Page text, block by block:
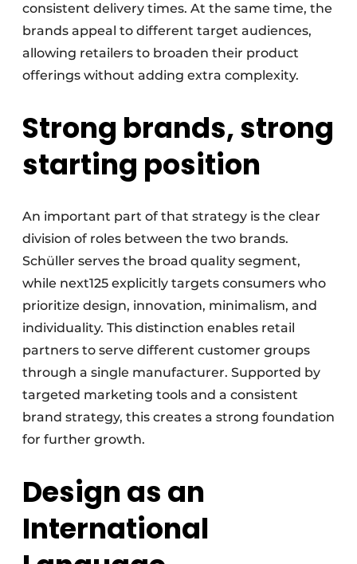
consistent delivery times. At the same time, the
brands appeal to different target audiences,
allowing retailers to broaden their product
offerings without adding extra complexity.
Strong brands, strong
starting position
An important part of that strategy is the clear
division of roles between the two brands.
Schüller serves the broad quality segment,
while next125 explicitly targets consumers who
prioritize design, innovation, minimalism, and
individuality. This distinction enables retail
partners to serve different customer groups
through a single manufacturer. Supported by
targeted marketing tools and a consistent
brand strategy, this creates a strong foundation
for further growth.
Design as an
International